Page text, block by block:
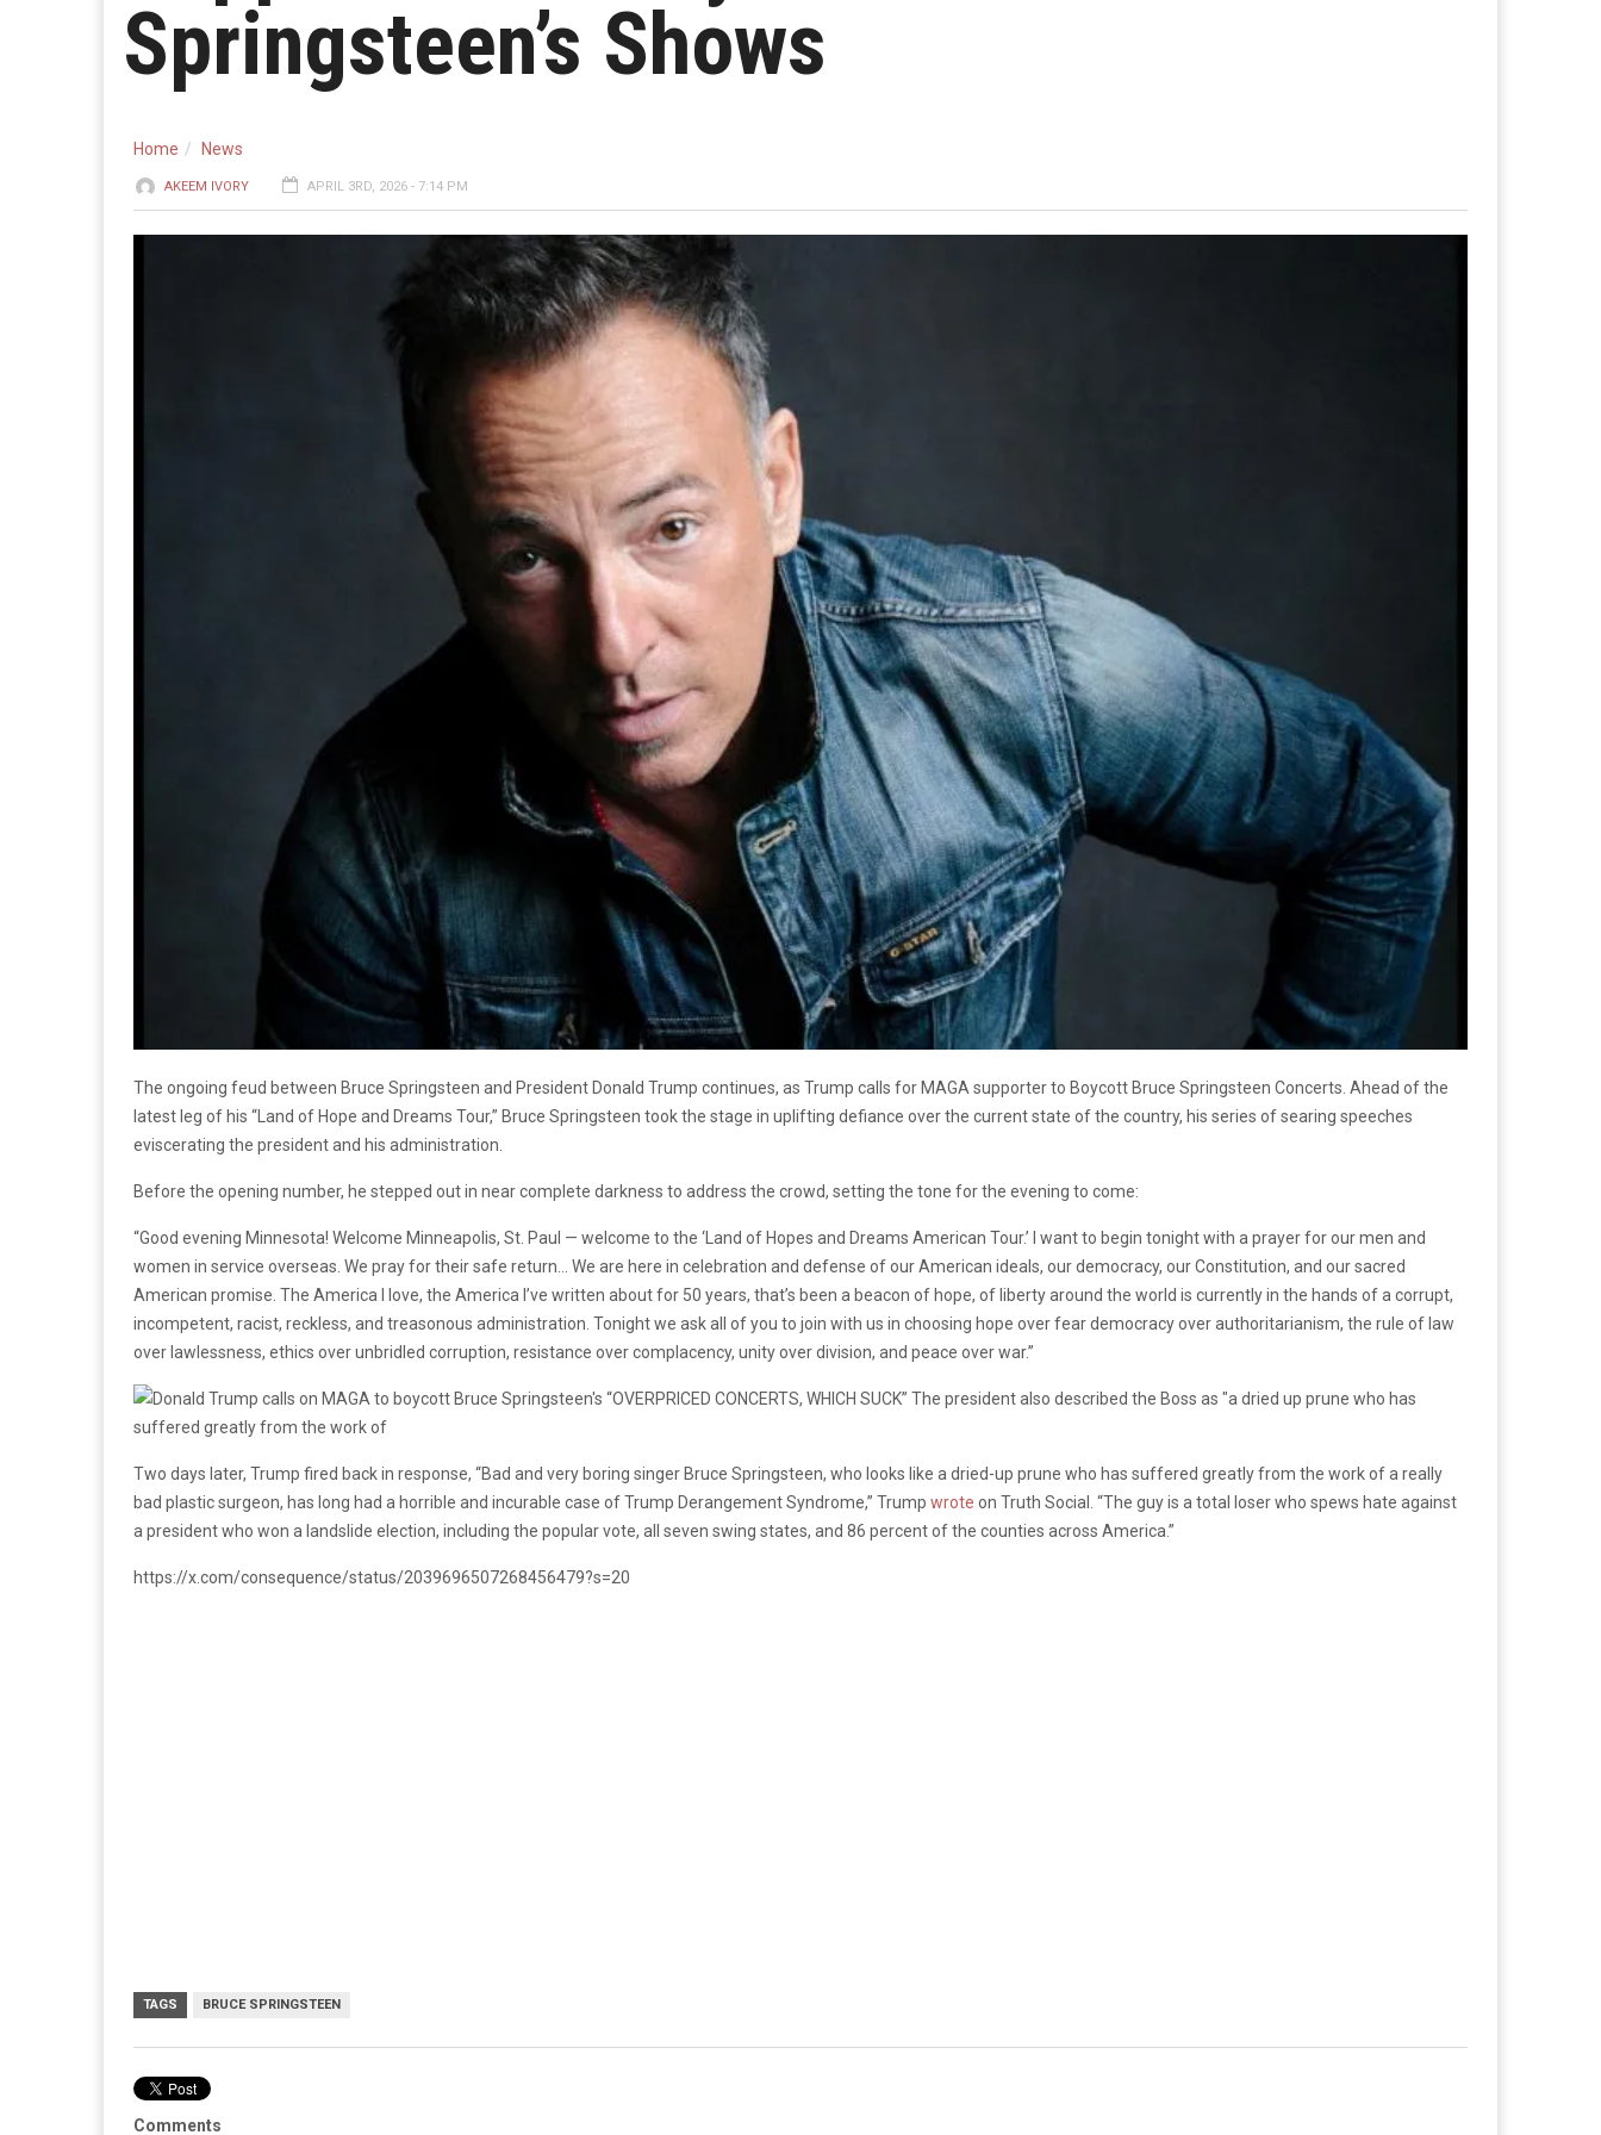
Springsteen’s Shows
Home News
AKEEM IVORY APRIL 3RD, 2026 - 7:14 PM
The ongoing feud between Bruce Springsteen and President Donald Trump continues, as Trump calls for MAGA supporter to Boycott Bruce Springsteen Concerts. Ahead of the
latest leg of his “Land of Hope and Dreams Tour,” Bruce Springsteen took the stage in uplifting defiance over the current state of the country, his series of searing speeches
eviscerating the president and his administration.
Before the opening number, he stepped out in near complete darkness to address the crowd, setting the tone for the evening to come:
“Good evening Minnesota! Welcome Minneapolis, St. Paul — welcome to the ‘Land of Hopes and Dreams American Tour.’ I want to begin tonight with a prayer for our men and
women in service overseas. We pray for their safe return… We are here in celebration and defense of our American ideals, our democracy, our Constitution, and our sacred
American promise. The America I love, the America I’ve written about for 50 years, that’s been a beacon of hope, of liberty around the world is currently in the hands of a corrupt,
incompetent, racist, reckless, and treasonous administration. Tonight we ask all of you to join with us in choosing hope over fear democracy over authoritarianism, the rule of law
over lawlessness, ethics over unbridled corruption, resistance over complacency, unity over division, and peace over war.”
Two days later, Trump fired back in response, “Bad and very boring singer Bruce Springsteen, who looks like a dried-up prune who has suffered greatly from the work of a really
bad plastic surgeon, has long had a horrible and incurable case of Trump Derangement Syndrome,” Trump wrote on Truth Social. “The guy is a total loser who spews hate against
a president who won a landslide election, including the popular vote, all seven swing states, and 86 percent of the counties across America.”
https://x.com/consequence/status/2039696507268456479?s=20
TAGS BRUCE SPRINGSTEEN
Comments